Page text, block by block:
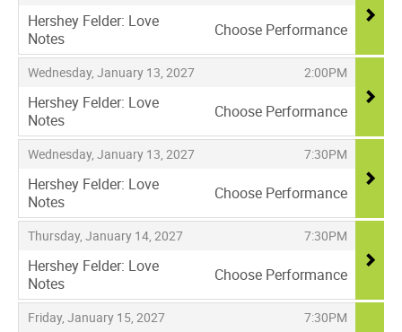
Hershey Felder: Love
Notes
,
Choose Performance
Wednesday, January 13, 2027
, 2:00PM
,
Hershey Felder: Love
Notes
,
Choose Performance
Wednesday, January 13, 2027
, 7:30PM
,
Hershey Felder: Love
Notes
,
Choose Performance
Thursday, January 14, 2027
, 7:30PM
,
Hershey Felder: Love
Notes
,
Choose Performance
Friday, January 15, 2027
, 7:30PM
,